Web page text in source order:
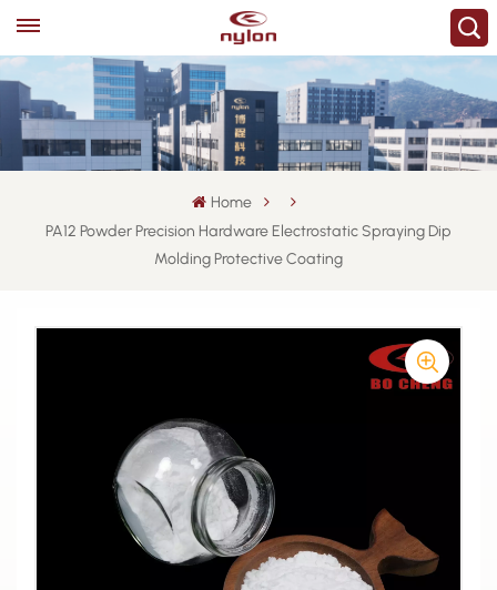
Home
PA12 Powder Precision Hardware Electrostatic Spraying Dip
Molding Protective Coating